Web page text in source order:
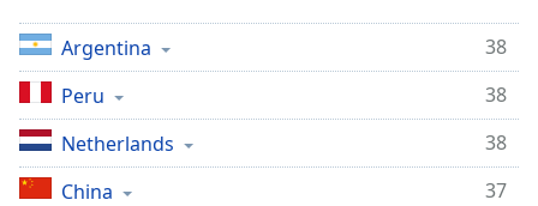
Opacity
Caption
Area
Background
Color
Argentina
38
Peru
38
Netherlands
38
China
37